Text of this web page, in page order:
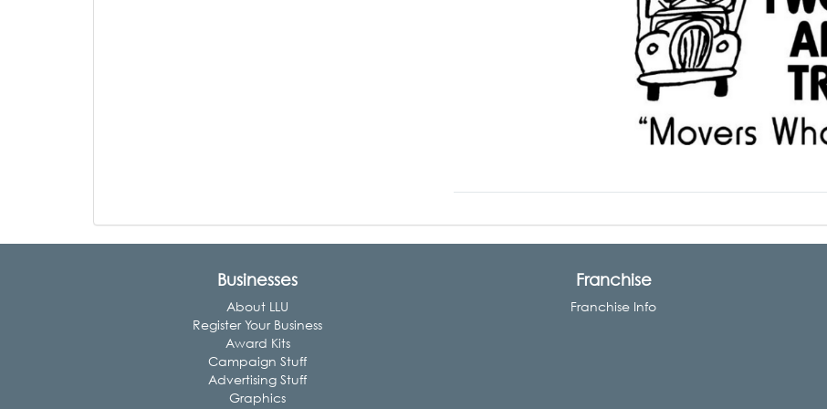
Businesses
About LLU
Register Your Business
Award Kits
Campaign Stuff
Advertising Stuff
Graphics
Franchise
Franchise Info